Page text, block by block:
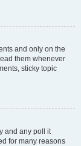
and only on the
them whenever
sticky topic
and any poll it
for many reasons